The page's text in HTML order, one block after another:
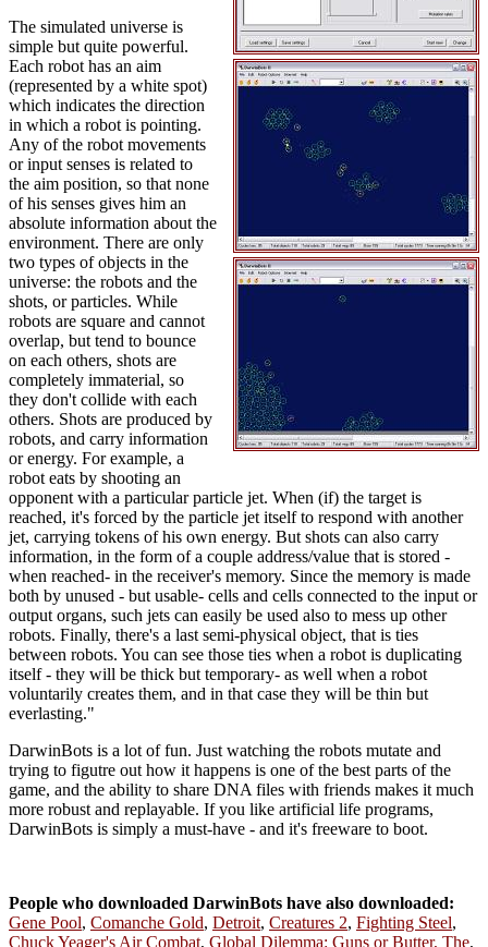
The simulated universe is
simple but quite powerful.
Each robot has an aim
(represented by a white spot)
which indicates the direction
in which a robot is pointing.
Any of the robot movements
or input senses is related to
the aim position, so that none
of his senses gives him an
absolute information about the
environment. There are only
two types of objects in the
universe: the robots and the
shots, or particles. While
robots are square and cannot
overlap, but tend to bounce
on each others, shots are
completely immaterial, so
they don't collide with each
others. Shots are produced by
robots, and carry information
or energy. For example, a
robot eats by shooting an
opponent with a particular particle jet. When (if) the target is
reached, it's forced by the particle jet itself to respond with another
jet, carrying tokens of his own energy. But shots can also carry
information, in the form of a couple address/value that is stored -
when reached- in the receiver's memory. Since the memory is made
both by unused - but usable- cells and cells connected to the input or
output organs, such jets can easily be used also to mess up other
robots. Finally, there's a last semi-physical object, that is ties
between robots. You can see those ties when a robot is duplicating
itself - they will be thick but temporary- as well when a robot
voluntarily creates them, and in that case they will be thin but
everlasting."
DarwinBots is a lot of fun. Just watching the robots mutate and
trying to figutre out how it happens is one of the best parts of the
game, and the ability to share DNA files with friends makes it much
more robust and replayable. If you like artificial life programs,
DarwinBots is simply a must-have - and it's freeware to boot.
People who downloaded DarwinBots have also downloaded:
Gene Pool, Comanche Gold, Detroit, Creatures 2, Fighting Steel,
Chuck Yeager's Air Combat, Global Dilemma: Guns or Butter, The,